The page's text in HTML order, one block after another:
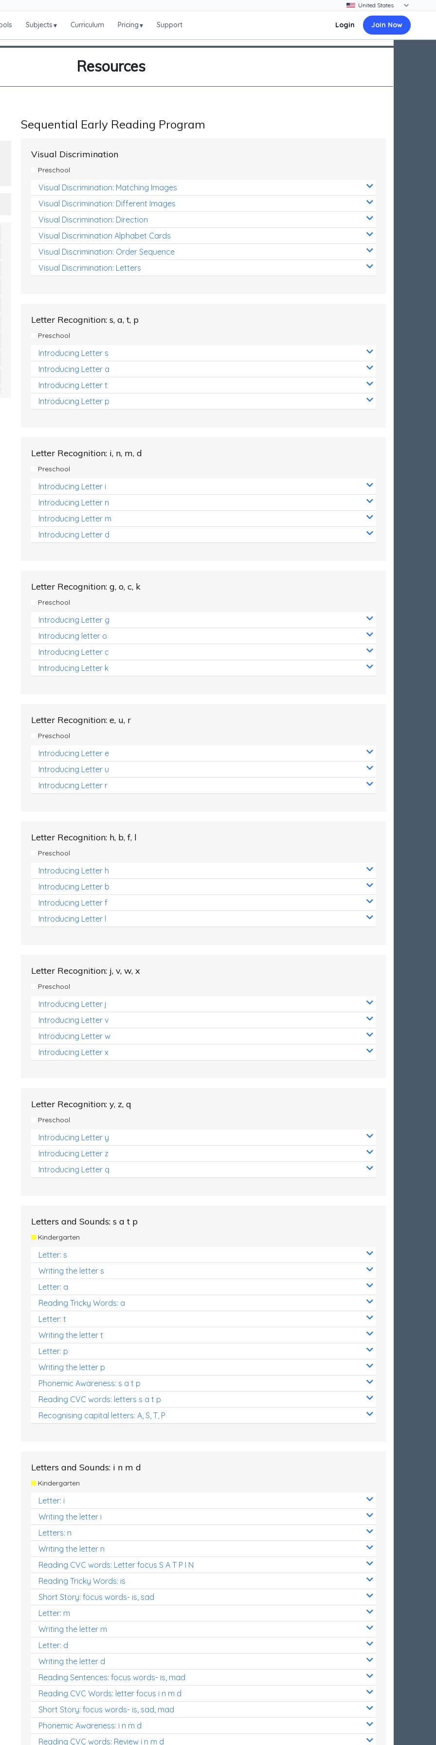
Subjects▾ Curriculum Pricing▾ Support Login Join Now
Resources
Sequential Early Reading Program
Visual Discrimination
Preschool
Visual Discrimination: Matching Images
Visual Discrimination: Different Images
Visual Discrimination: Direction
Visual Discrimination Alphabet Cards
Visual Discrimination: Order Sequence
Visual Discrimination: Letters
Letter Recognition: s, a, t, p
Preschool
Introducing Letter s
Introducing Letter a
Introducing Letter t
Introducing Letter p
Letter Recognition: i, n, m, d
Preschool
Introducing Letter i
Introducing Letter n
Introducing Letter m
Introducing Letter d
Letter Recognition: g, o, c, k
Preschool
Introducing Letter g
Introducing letter o
Introducing Letter c
Introducing Letter k
Letter Recognition: e, u, r
Preschool
Introducing Letter e
Introducing Letter u
Introducing Letter r
Letter Recognition: h, b, f, l
Preschool
Introducing Letter h
Introducing Letter b
Introducing Letter f
Introducing Letter l
Letter Recognition: j, v, w, x
Preschool
Introducing Letter j
Introducing Letter v
Introducing Letter w
Introducing Letter x
Letter Recognition: y, z, q
Preschool
Introducing Letter y
Introducing Letter z
Introducing Letter q
Letters and Sounds: s a t p
Kindergarten
Letter: s
Writing the letter s
Letter: a
Reading Tricky Words: a
Letter: t
Writing the letter t
Letter: p
Writing the letter p
Phonemic Awareness: s a t p
Reading CVC words: letters s a t p
Recognising capital letters: A, S, T, P
Letters and Sounds: i n m d
Kindergarten
Letter: i
Writing the letter i
Letters: n
Writing the letter n
Reading CVC words: Letter focus S A T P I N
Reading Tricky Words: is
Short Story: focus words- is, sad
Letter: m
Writing the letter m
Letter: d
Writing the letter d
Reading Sentences: focus words- is, mad
Reading CVC Words: letter focus i n m d
Short Story: focus words- is, sad, mad
Phonemic Awareness: i n m d
Reading CVC words: Review i n m d